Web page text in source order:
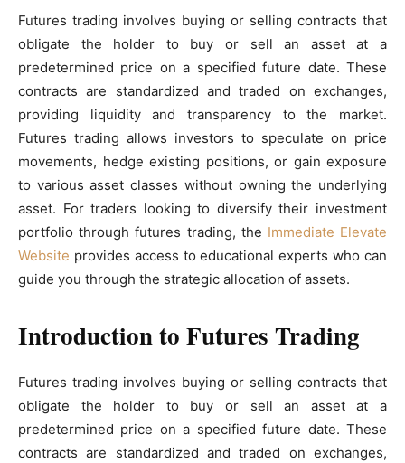
Futures trading involves buying or selling contracts that
obligate the holder to buy or sell an asset at a
predetermined price on a specified future date. These
contracts are standardized and traded on exchanges,
providing liquidity and transparency to the market.
Futures trading allows investors to speculate on price
movements, hedge existing positions, or gain exposure
to various asset classes without owning the underlying
asset. For traders looking to diversify their investment
portfolio through futures trading, the Immediate Elevate
Website provides access to educational experts who can
guide you through the strategic allocation of assets.
Introduction to Futures Trading
Futures trading involves buying or selling contracts that
obligate the holder to buy or sell an asset at a
predetermined price on a specified future date. These
contracts are standardized and traded on exchanges,